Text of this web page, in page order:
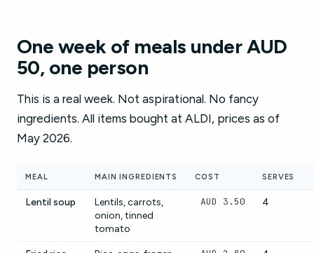
One week of meals under AUD
50, one person
This is a real week. Not aspirational. No fancy
ingredients. All items bought at ALDI, prices as of
May 2026.
MEAL MAIN INGREDIENTS COST SERVES
Lentil soup
Lentils, carrots,
onion, tinned
tomato
AUD 3.50 4